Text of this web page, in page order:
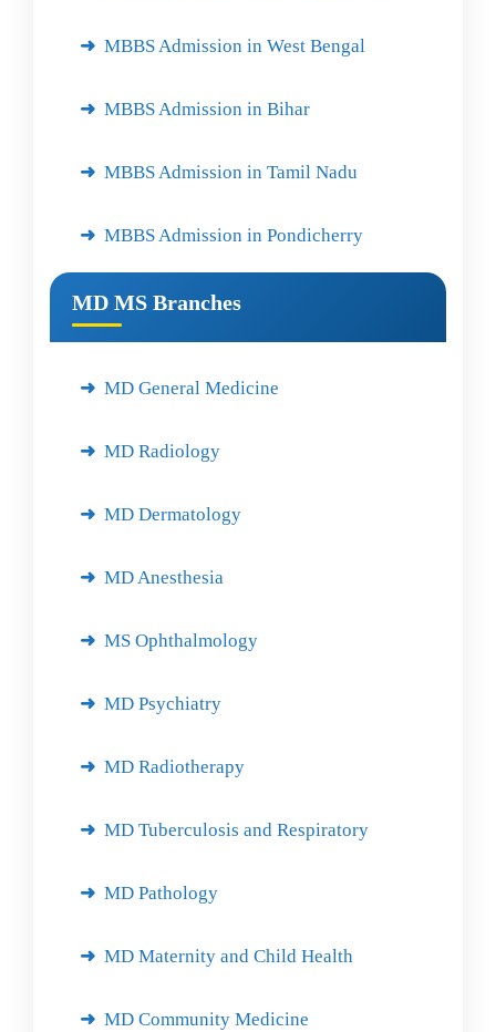
MBBS Admission in West Bengal
MBBS Admission in Bihar
MBBS Admission in Tamil Nadu
MBBS Admission in Pondicherry
MD MS Branches
MD General Medicine
MD Radiology
MD Dermatology
MD Anesthesia
MS Ophthalmology
MD Psychiatry
MD Radiotherapy
MD Tuberculosis and Respiratory
MD Pathology
MD Maternity and Child Health
MD Community Medicine